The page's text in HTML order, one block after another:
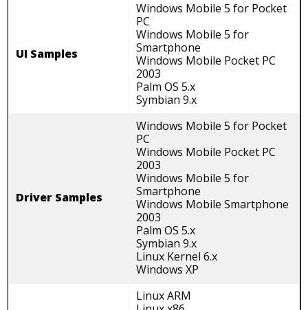
UI Samples
Windows Mobile 5 for Pocket
PC
Windows Mobile 5 for
Smartphone
Windows Mobile Pocket PC
2003
Palm OS 5.x
Symbian 9.x
Driver Samples
Windows Mobile 5 for Pocket
PC
Windows Mobile Pocket PC
2003
Windows Mobile 5 for
Smartphone
Windows Mobile Smartphone
2003
Palm OS 5.x
Symbian 9.x
Linux Kernel 6.x
Windows XP
Linux ARM